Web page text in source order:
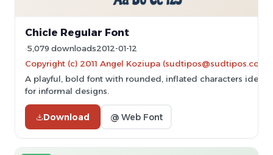
Chicle Regular Font
5,079 downloads2012-01-12
Copyright (c) 2011 Angel Koziupa (sudtipos@sudtipos.com)
A playful, bold font with rounded, inflated characters ideal
for informal designs.
Download @ Web Font